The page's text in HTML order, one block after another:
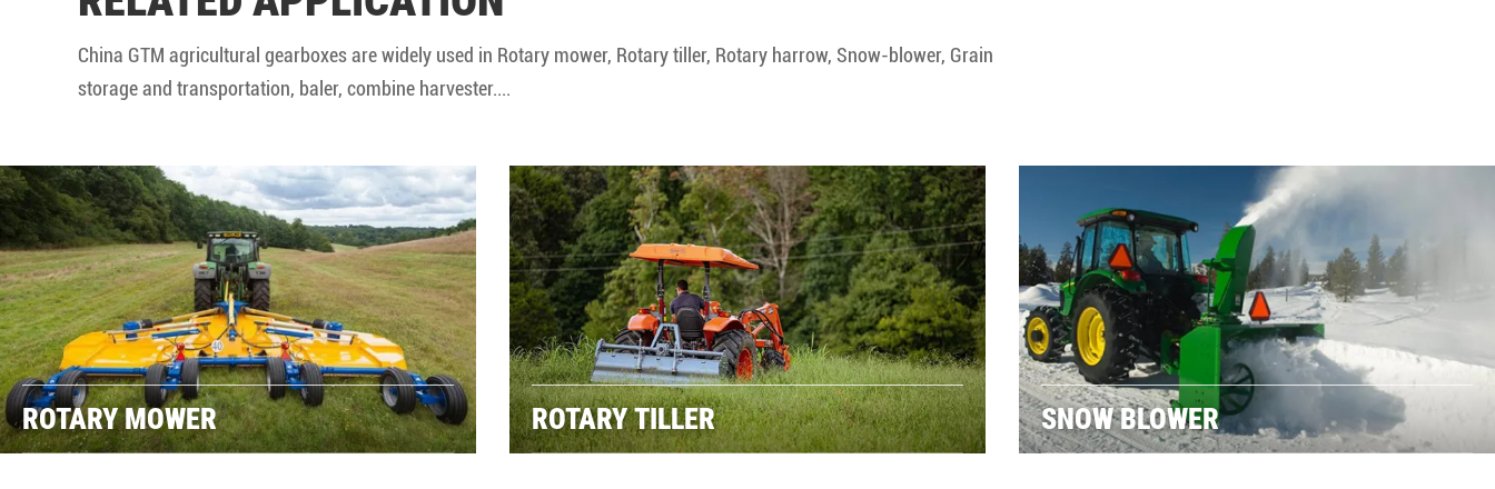
China GTM agricultural gearboxes are widely used in Rotary mower, Rotary tiller, Rotary harrow, Snow-blower, Grain
storage and transportation, baler, combine harvester....
ROTARY MOWER ROTARY TILLER SNOW BLOWER